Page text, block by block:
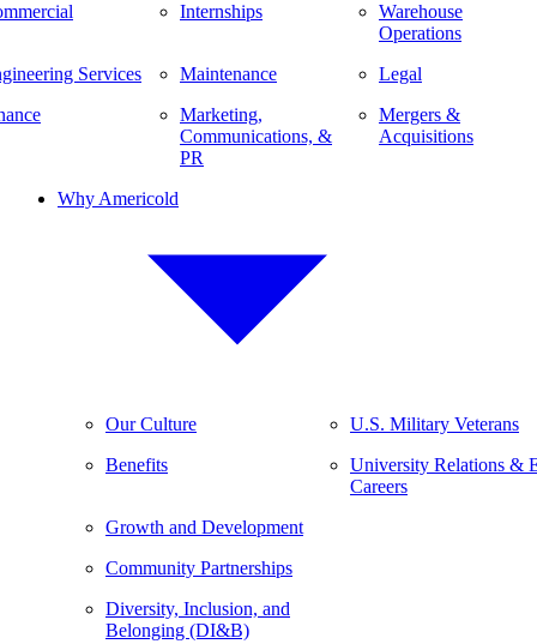
Services
Internships
Maintenance
Marketing,
Communications, &
PR
Warehouse
Operations
Legal
Mergers &
Acquisitions
Why Americold
Our Culture
Benefits
Growth and Development
Community Partnerships
Diversity, Inclusion, and
Belonging (DI&B)
U.S. Military Veterans
University Relations &
Careers